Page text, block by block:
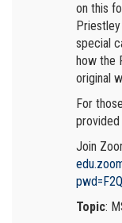
on this
special
how the
original
For
provided
Join
Topic: